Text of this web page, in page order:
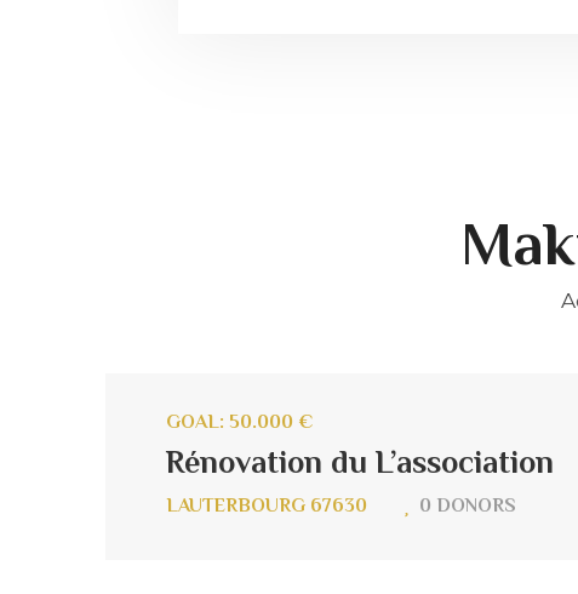
GOAL: 50.000 €
Rénovation du L’association
LAUTERBOURG 67630 0 DONORS